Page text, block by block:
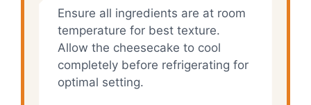
Ensure all ingredients are at room
temperature for best texture.
Allow the cheesecake to cool
completely before refrigerating for
optimal setting.